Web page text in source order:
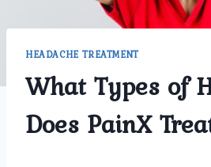
HEADACHE TREATMENT
What Types of
Does PainX